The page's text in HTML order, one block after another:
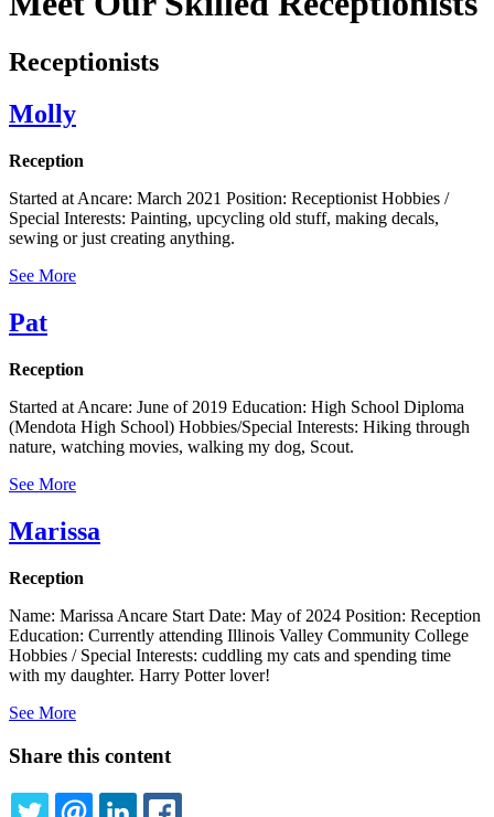
Receptionists
Molly
Reception
Started at Ancare: March 2021 Position: Receptionist Hobbies /
Special Interests: Painting, upcycling old stuff, making decals,
sewing or just creating anything.
See More
Pat
Reception
Started at Ancare: June of 2019 Education: High School Diploma
(Mendota High School) Hobbies/Special Interests: Hiking through
nature, watching movies, walking my dog, Scout.
See More
Marissa
Reception
Name: Marissa Ancare Start Date: May of 2024 Position: Reception
Education: Currently attending Illinois Valley Community College
Hobbies / Special Interests: cuddling my cats and spending time
with my daughter. Harry Potter lover!
See More
Share this content